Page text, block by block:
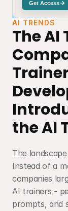
AI TRENDS
The AI
the AI
The
Instead of a
companies
AI trainers -
prompts, and
Get Access